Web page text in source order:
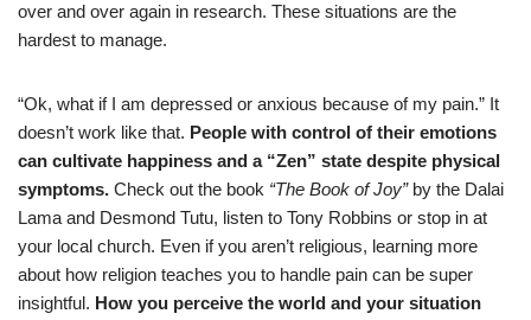
over and over again in research. These situations are the
hardest to manage.
“Ok, what if I am depressed or anxious because of my pain.” It
doesn’t work like that. People with control of their emotions
can cultivate happiness and a “Zen” state despite physical
symptoms. Check out the book “The Book of Joy”by the Dalai
Lama and Desmond Tutu, listen to Tony Robbins or stop in at
your local church. Even if you aren’t religious, learning more
about how religion teaches you to handle pain can be super
insightful. How you perceive the world and your situation